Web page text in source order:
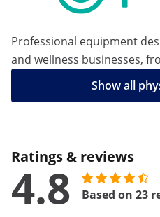
Professional equipment
and wellness businesses,
Show all
Ratings & reviews
4.8 Based on 23